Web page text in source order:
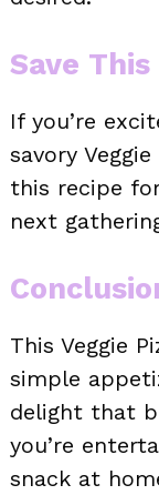
Save
If you’re
savory
this recipe
next
This Veggie
simple
delight that
you’re
snack at